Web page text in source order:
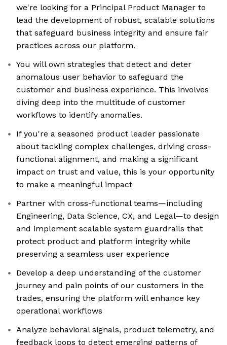
we're looking for a Principal Product Manager to
lead the development of robust, scalable solutions
that safeguard business integrity and ensure fair
practices across our platform.
You will own strategies that detect and deter
anomalous user behavior to safeguard the
customer and business experience. This involves
diving deep into the multitude of customer
workflows to identify anomalies.
If you're a seasoned product leader passionate
about tackling complex challenges, driving cross-
functional alignment, and making a significant
impact on trust and value, this is your opportunity
to make a meaningful impact
Partner with cross-functional teams—including
Engineering, Data Science, CX, and Legal—to design
and implement scalable system guardrails that
protect product and platform integrity while
preserving a seamless user experience
Develop a deep understanding of the customer
journey and pain points of our customers in the
trades, ensuring the platform will enhance key
operational workflows
Analyze behavioral signals, product telemetry, and
feedback loops to detect emerging patterns of